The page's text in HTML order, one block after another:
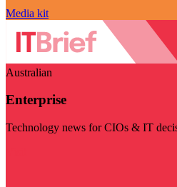
Media kit
Australian
Enterprise
Technology news for CIOs & IT